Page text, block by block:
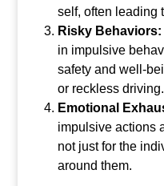
self, often leading
Risky Behaviors:
in impulsive
safety and well-
or reckless driving.
Emotional
impulsive actions
not just for the
around them.